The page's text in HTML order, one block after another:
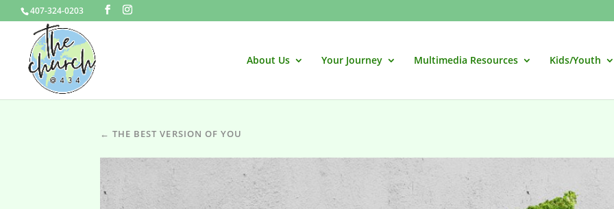
407-324-0203
About Us Your Journey Multimedia Resources Kids/Youth
← THE BEST VERSION OF YOU